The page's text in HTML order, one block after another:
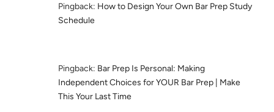
Pingback: How to Design Your Own Bar Prep Study
Schedule
Pingback: Bar Prep Is Personal: Making
Independent Choices for YOUR Bar Prep | Make
This Your Last Time